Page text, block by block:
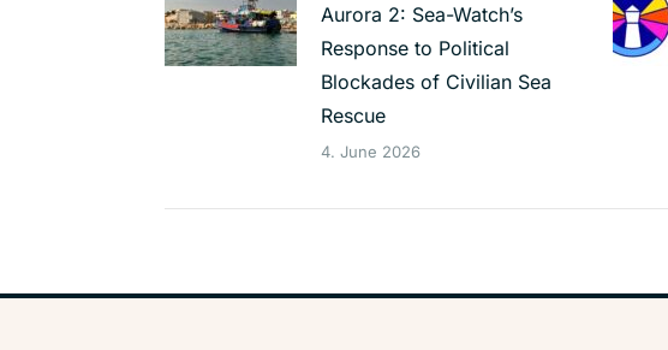
Aurora 2: Sea-Watch’s
Response to Political
Blockades of Civilian Sea
Rescue
4. June 2026